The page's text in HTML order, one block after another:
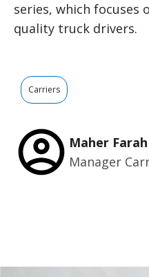
series, which focuses
quality truck drivers.
Carriers
Maher Farah
Manager